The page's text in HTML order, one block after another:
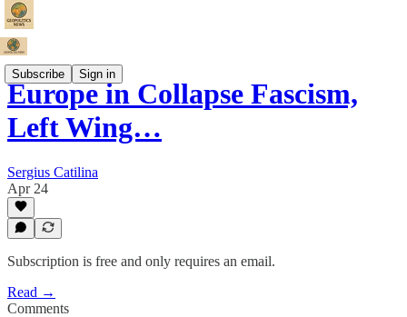
Subscribe Sign in
Europe in Collapse Fascism,
Left Wing…
Sergius Catilina
Apr 24
Subscription is free and only requires an email.
Read →
Comments